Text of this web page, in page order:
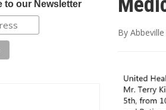
to our Newsletter
By